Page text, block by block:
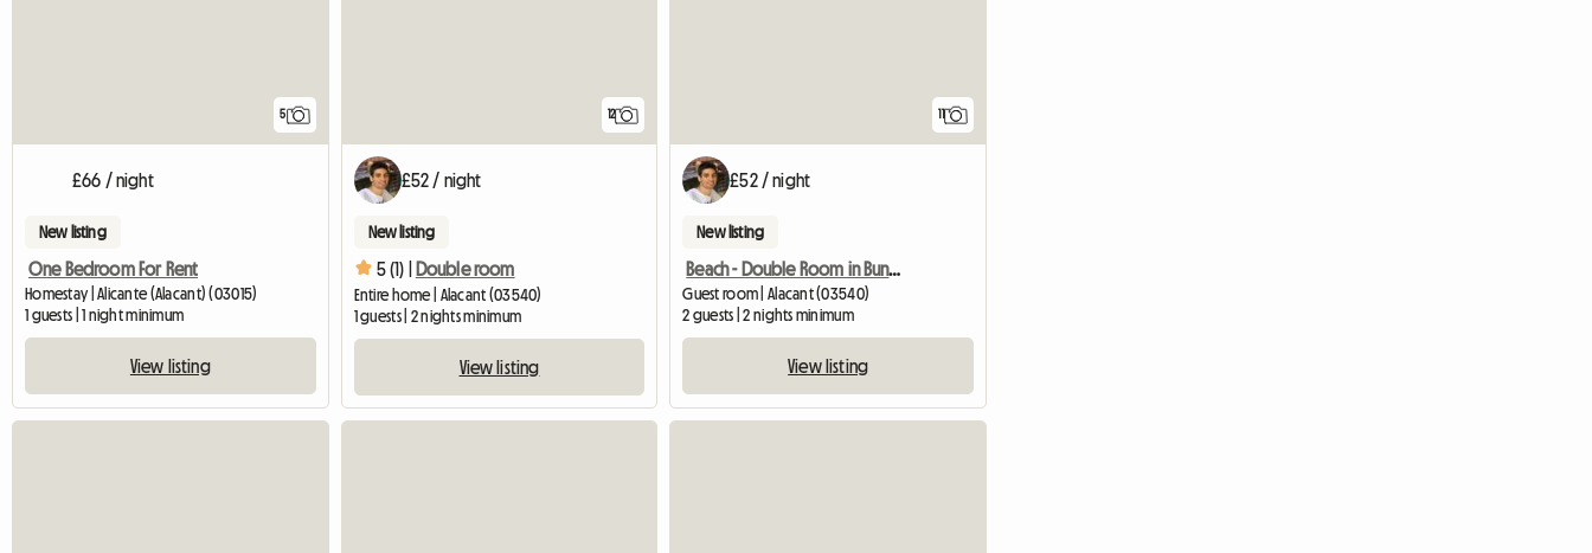
5
£66 / night
New listing
One Bedroom For Rent
Homestay | Alicante (Alacant) (03015)
1 guests | 1 night minimum
View listing
12
£52 / night
New listing
5 (1) | Double room
Entire home | Alacant (03540)
1 guests | 2 nights minimum
View listing
11
£52 / night
New listing
Beach - Double Room in Bungalow
Guest room | Alacant (03540)
2 guests | 2 nights minimum
View listing